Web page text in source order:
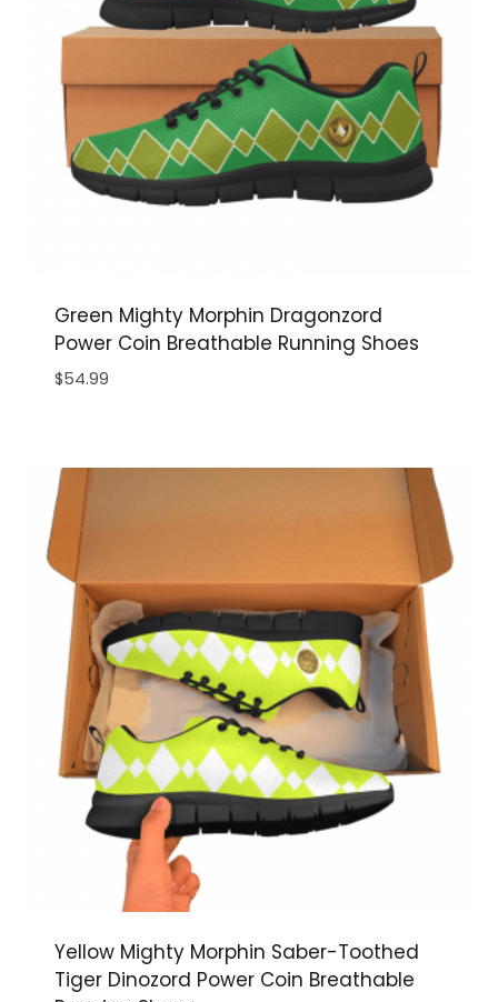
Green Mighty Morphin Dragonzord
Power Coin Breathable Running Shoes
$54.99
Yellow Mighty Morphin Saber-Toothed
Tiger Dinozord Power Coin Breathable